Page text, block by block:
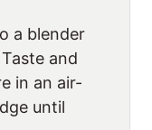
a blender
and
in an air-
until